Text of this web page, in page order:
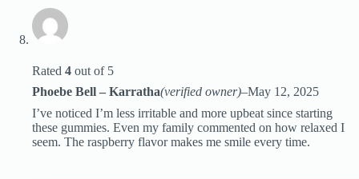
Rated 4 out of 5
Phoebe Bell – Karratha(verified owner)–May 12, 2025
I’ve noticed I’m less irritable and more upbeat since starting
these gummies. Even my family commented on how relaxed I
seem. The raspberry flavor makes me smile every time.